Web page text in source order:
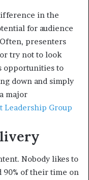
in the
for audience
presenters
try not to look
opportunities to
down and simply
major
Leadership Group
Nobody likes to
90% of their time on